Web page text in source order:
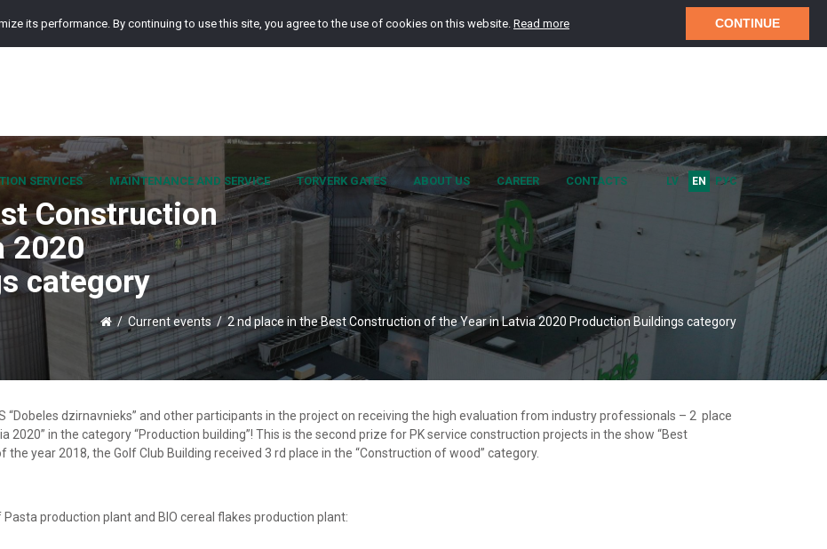
its performance. By continuing to use this site, you agree to the use of cookies on this website. Read more CONTINUE
SERVICES MAINTENANCE AND SERVICE TORVERK GATES ABOUT US CAREER CONTACTS LV EN РУС
Construction
2020
category
/ Current events/2 nd place in the Best Construction of the Year in Latvia 2020 Production Buildings category
dzirnavnieks” and other participants in the project on receiving the high evaluation from industry professionals – 2 place
2020” in the category “Production building”! This is the second prize for PK service construction projects in the show “Best
year 2018, the Golf Club Building received 3 rd place in the “Construction of wood” category.
production plant and BIO cereal flakes production plant: